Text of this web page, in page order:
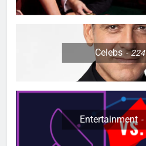
Celebs 224
Entertainment